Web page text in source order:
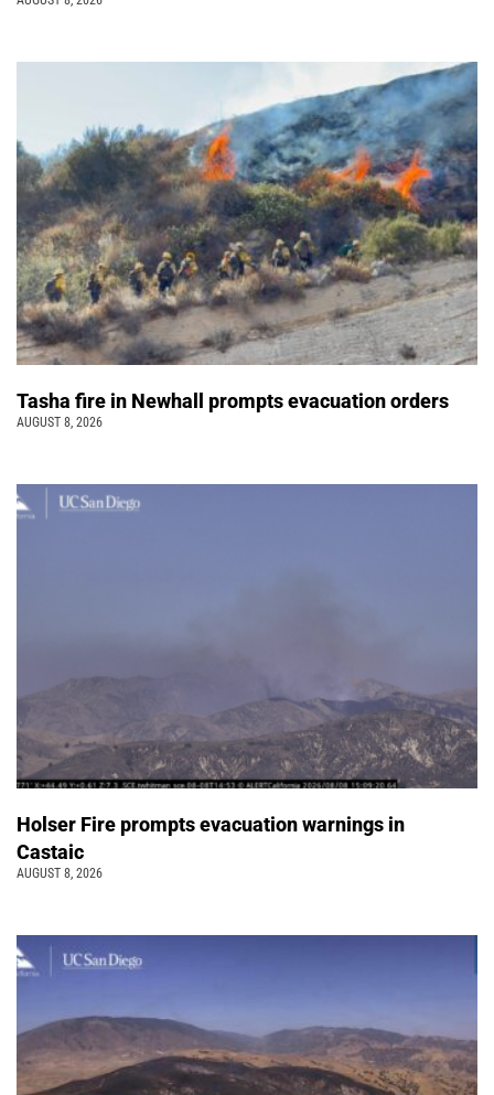
Tasha fire in Newhall prompts evacuation orders
AUGUST 8, 2026
Holser Fire prompts evacuation warnings in
Castaic
AUGUST 8, 2026